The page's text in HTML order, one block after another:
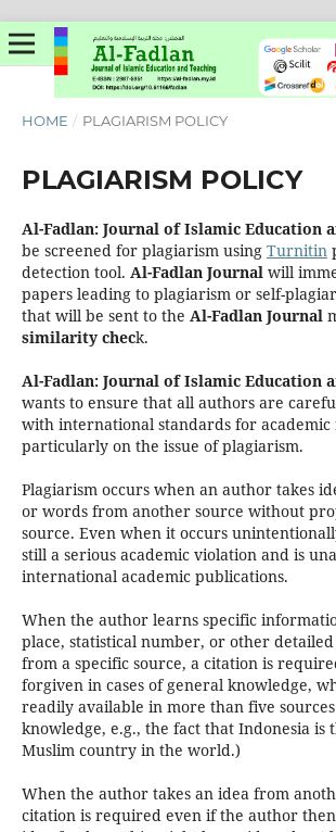
HOME / PLAGIARISM POLICY
PLAGIARISM POLICY
Al-Fadlan: Journal of Islamic Education
be screened for plagiarism using Turnitin
detection tool. Al-FadlanJournalwill
papers leading to plagiarism or self-
that will be sent to the Al-FadlanJournal
similarity check.
Al-Fadlan: Journal of Islamic Education
wants to ensure that all authors are
with international standards for academic
particularly on the issue of plagiarism.
Plagiarism occurs when an author takes
or words from another source without
source. Even when it occurs
still a serious academic violation and is
international academic publications.
When the author learns specific
place, statistical number, or other
from a specific source, a citation is
forgiven in cases of general knowledge,
readily available in more than five
knowledge, e.g., the fact that Indonesia is
Muslim country in the world.)
When the author takes an idea from
citation is required even if the author